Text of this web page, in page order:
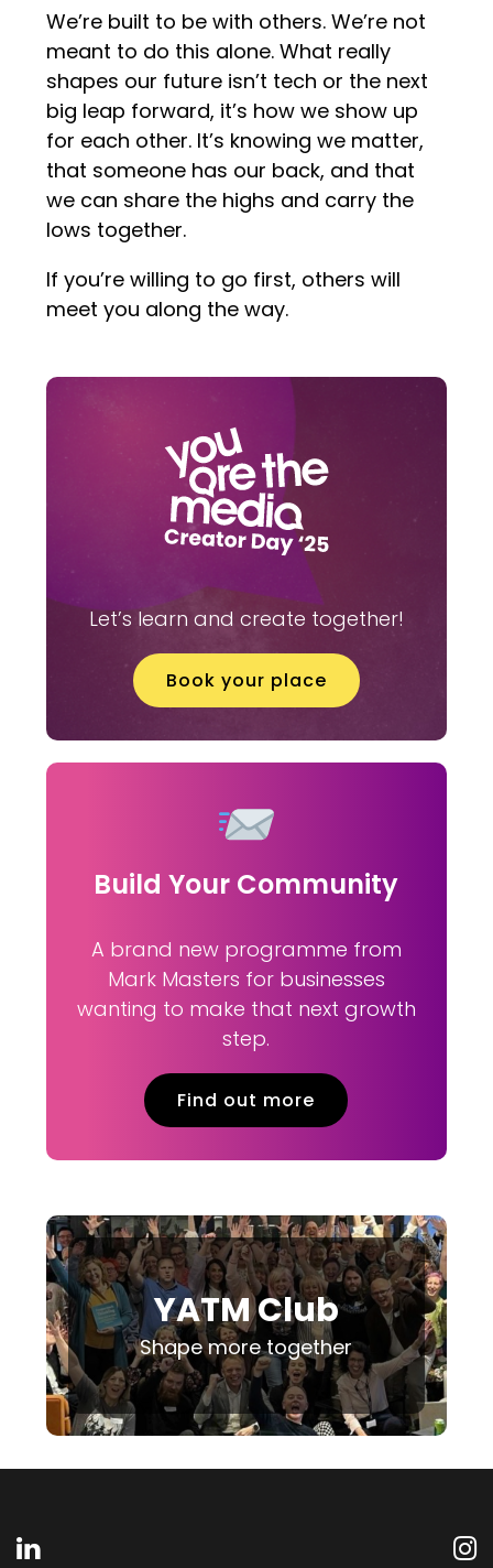
We’re built to be with others. We’re not
meant to do this alone. What really
shapes our future isn’t tech or the next
big leap forward, it’s how we show up
for each other. It’s knowing we matter,
that someone has our back, and that
we can share the highs and carry the
lows together.
If you’re willing to go first, others will
meet you along the way.
Let’s learn and create together!
Book your place
Build Your Community
A brand new programme from
Mark Masters for businesses
wanting to make that next growth
step.
Find out more
YATM Club
Shape more together